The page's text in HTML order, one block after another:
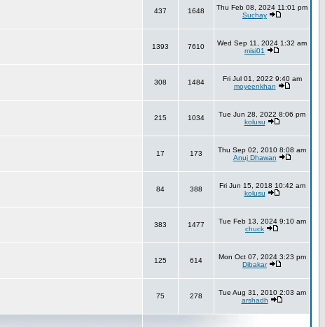
437 1648
Thu Feb 08, 2024 11:01 pm
Suchay
1393 7610
Wed Sep 11, 2024 1:32 am
misi01
308 1484
Fri Jul 01, 2022 9:40 am
moyeenkhan
215 1034
Tue Jun 28, 2022 8:06 pm
kolusu
17 173
Thu Sep 02, 2010 8:08 am
Anuj Dhawan
84 388
Fri Jun 15, 2018 10:42 am
kolusu
383 1477
Tue Feb 13, 2024 9:10 am
chuck
125 614
Mon Oct 07, 2024 3:23 pm
Dibakar
75 278
Tue Aug 31, 2010 2:03 am
arshadh